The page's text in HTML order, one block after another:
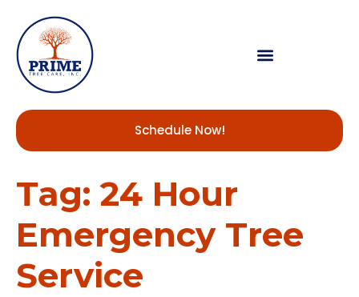
Schedule Now!
Tag:24 Hour
Emergency Tree
Service